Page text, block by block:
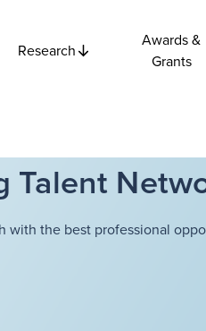
Research
Awards &
Grants
Talent
with the best professional